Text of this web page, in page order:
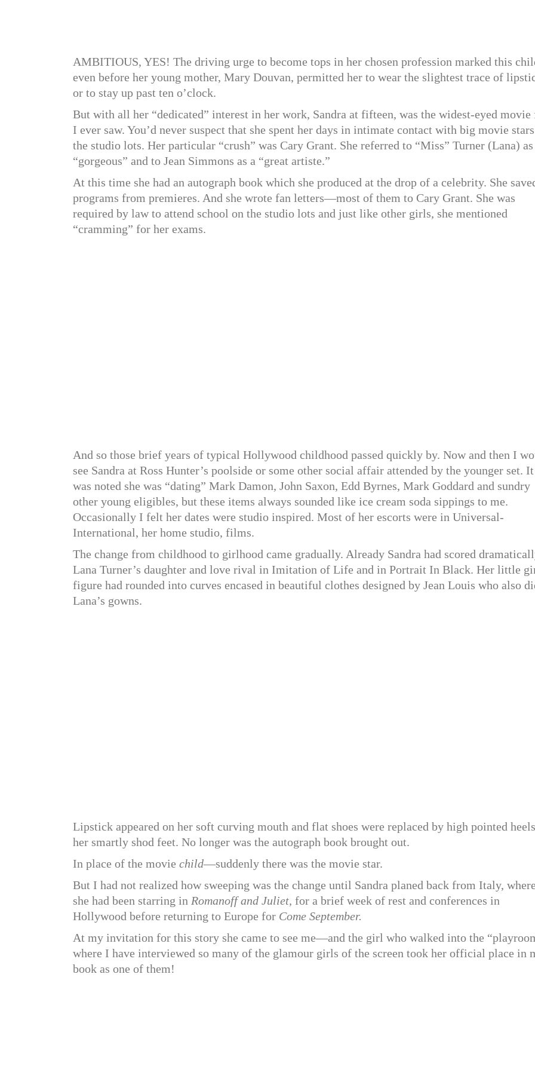
AMBITIOUS, YES! The driving urge to become tops in her chosen profession marked this
even before her young mother, Mary Douvan, permitted her to wear the slightest trace of
or to stay up past ten o’clock.
But with all her “dedicated” interest in her work, Sandra at fifteen, was the widest-eyed movie
I ever saw. You’d never suspect that she spent her days in intimate contact with big movie
the studio lots. Her particular “crush” was Cary Grant. She referred to “Miss” Turner (Lana) as
“gorgeous” and to Jean Simmons as a “great artiste.”
At this time she had an autograph book which she produced at the drop of a celebrity. She
programs from premieres. And she wrote fan letters—most of them to Cary Grant. She was
required by law to attend school on the studio lots and just like other girls, she mentioned
“cramming” for her exams.
And so those brief years of typical Hollywood childhood passed quickly by. Now and then I
see Sandra at Ross Hunter’s poolside or some other social affair attended by the younger set. It
was noted she was “dating” Mark Damon, John Saxon, Edd Byrnes, Mark Goddard and sundry
other young eligibles, but these items always sounded like ice cream soda sippings to me.
Occasionally I felt her dates were studio inspired. Most of her escorts were in Universal-
International, her home studio, films.
The change from childhood to girlhood came gradually. Already Sandra had scored
Lana Turner’s daughter and love rival in Imitation of Life and in Portrait In Black. Her little
figure had rounded into curves encased in beautiful clothes designed by Jean Louis who also
Lana’s gowns.
Lipstick appeared on her soft curving mouth and flat shoes were replaced by high pointed
her smartly shod feet. No longer was the autograph book brought out.
In place of the movie child—suddenly there was the movie star.
But I had not realized how sweeping was the change until Sandra planed back from Italy,
she had been starring in Romanoff and Juliet, for a brief week of rest and conferences in
Hollywood before returning to Europe for Come September.
At my invitation for this story she came to see me—and the girl who walked into the
where I have interviewed so many of the glamour girls of the screen took her official place in
book as one of them!